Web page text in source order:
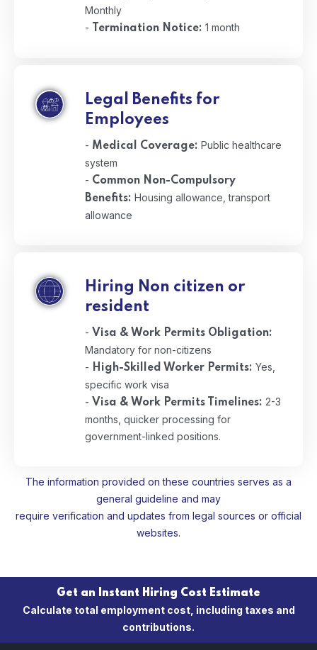
Monthly
-
Termination Notice: 1 month
Legal Benefits for
Employees
- Medical Coverage: Public healthcare
system
- Common Non-Compulsory
Benefits: Housing allowance, transport
allowance
Hiring Non citizen or
resident
- Visa & Work Permits Obligation:
Mandatory for non-citizens
- High-Skilled Worker Permits: Yes,
specific work visa
- Visa & Work Permits Timelines: 2-3
months, quicker processing for
government-linked positions.
The information provided on these countries serves as a
general guideline and may
require verification and updates from legal sources or official
websites.
Get an Instant Hiring Cost Estimate
Calculate total employment cost, including taxes and
contributions.